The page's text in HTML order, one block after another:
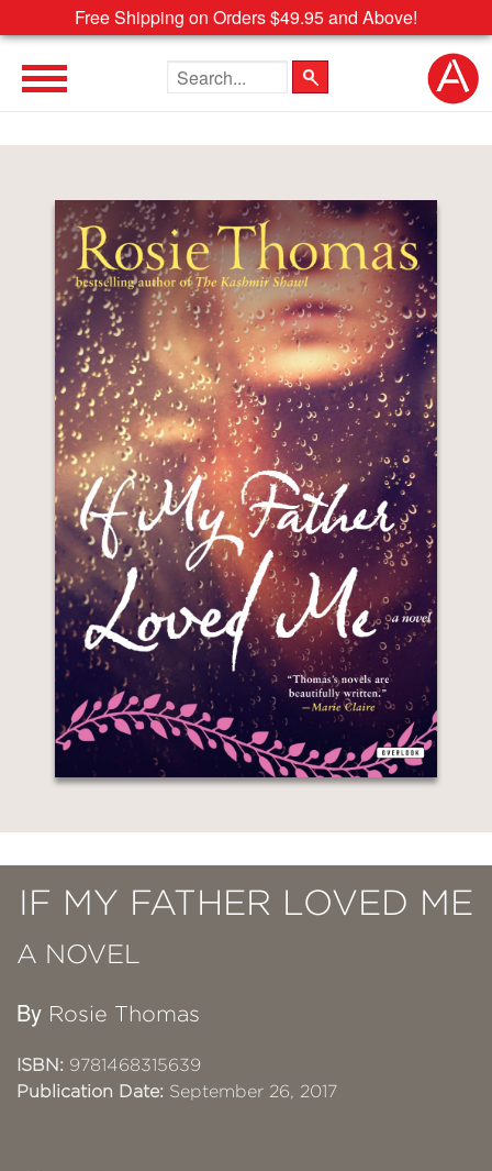
Free Shipping on Orders $49.95 and Above!
Search the site
IF MY FATHER LOVED ME
A NOVEL
By Rosie Thomas
ISBN: 9781468315639
Publication Date: September 26, 2017